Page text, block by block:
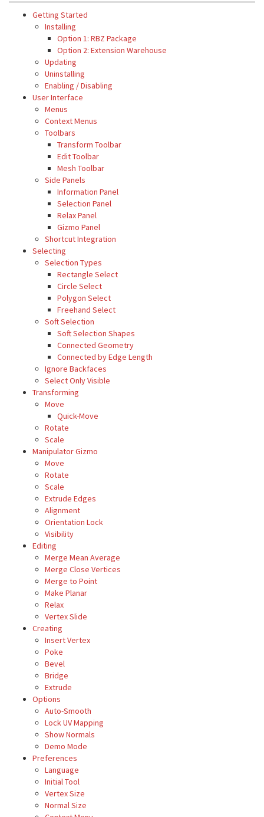
Getting Started
Installing
Option 1: RBZ Package
Option 2: Extension Warehouse
Updating
Uninstalling
Enabling / Disabling
User Interface
Menus
Context Menus
Toolbars
Transform Toolbar
Edit Toolbar
Mesh Toolbar
Side Panels
Information Panel
Selection Panel
Relax Panel
Gizmo Panel
Shortcut Integration
Selecting
Selection Types
Rectangle Select
Circle Select
Polygon Select
Freehand Select
Soft Selection
Soft Selection Shapes
Connected Geometry
Connected by Edge Length
Ignore Backfaces
Select Only Visible
Transforming
Move
Quick-Move
Rotate
Scale
Manipulator Gizmo
Move
Rotate
Scale
Extrude Edges
Alignment
Orientation Lock
Visibility
Editing
Merge Mean Average
Merge Close Vertices
Merge to Point
Make Planar
Relax
Vertex Slide
Creating
Insert Vertex
Poke
Bevel
Bridge
Extrude
Options
Auto-Smooth
Lock UV Mapping
Show Normals
Demo Mode
Preferences
Language
Initial Tool
Vertex Size
Normal Size